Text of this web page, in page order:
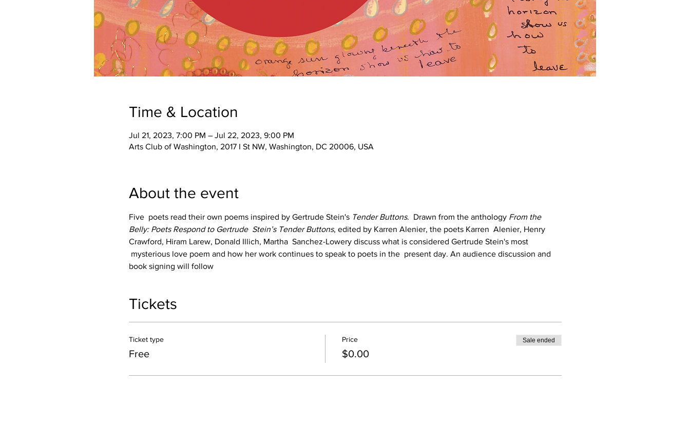
Time & Location
Jul 21, 2023, 7:00 PM – Jul 22, 2023, 9:00 PM
Arts Club of Washington, 2017 I St NW, Washington, DC 20006, USA
About the event
Five  poets read their own poems inspired by Gertrude Stein's Tender Buttons.  Drawn from the anthology From the
Belly: Poets Respond to Gertrude  Stein’s Tender Buttons, edited by Karren Alenier, the poets Karren  Alenier, Henry
Crawford, Hiram Larew, Donald Illich, Martha  Sanchez-Lowery discuss what is considered Gertrude Stein's most
mysterious love poem and how her work continues to speak to poets in the  present day. An audience discussion and
book signing will follow
Tickets
Ticket type
Free
Price
$0.00
Sale ended